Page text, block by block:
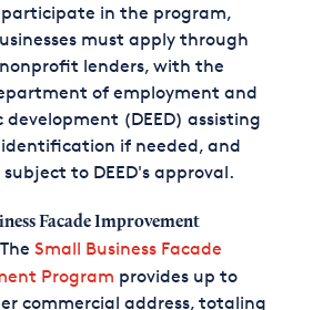
participate in the program,
must apply through
lenders, with the
of employment and
development (DEED) assisting
if needed, and
subject to DEED's approval.
Facade Improvement
The Small Business Facade
Program provides up to
commercial address, totaling